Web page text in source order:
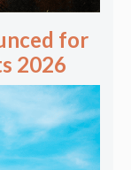
for
2026